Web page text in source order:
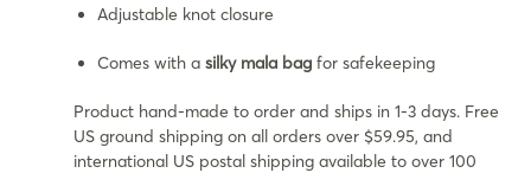
Adjustable knot closure
Comes with asilky mala bag for safekeeping
Product hand-made to order and ships in 1-3 days. Free
US ground shipping on all orders over $59.95, and
international US postal shipping available to over 100